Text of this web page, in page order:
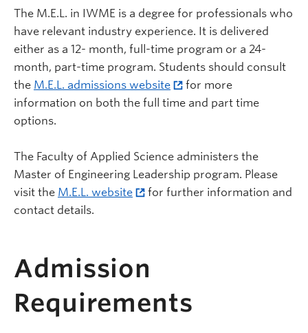
The M.E.L. in IWME is a degree for professionals who
have relevant industry experience. It is delivered
either as a 12- month, full-time program or a 24-
month, part-time program. Students should consult
the M.E.L. admissions website
for more
information on both the full time and part time
options.
The Faculty of Applied Science administers the
Master of Engineering Leadership program. Please
visit the M.E.L. website
for further information and
contact details.
Admission
Requirements